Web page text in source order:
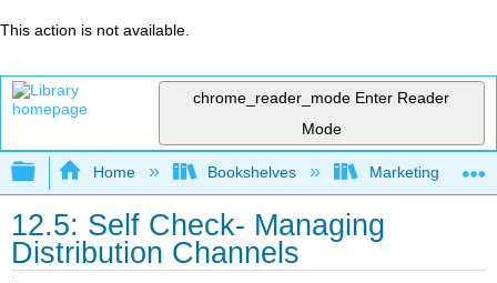
This action is not available.
chrome_reader_mode Enter Reader
Mode
Expand/collapse global hierarchy
Home Bookshelves Marketing
12.5: Self Check- Managing
Distribution Channels